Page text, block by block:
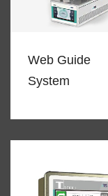
Web Guide
System